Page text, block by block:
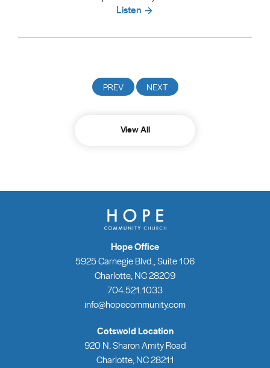
Listen
View All
Hope Office
5925 Carnegie Blvd., Suite 106
Charlotte, NC 28209
704.521.1033
info@hopecommunity.com
Cotswold Location
920 N. Sharon Amity Road
Charlotte, NC 28211